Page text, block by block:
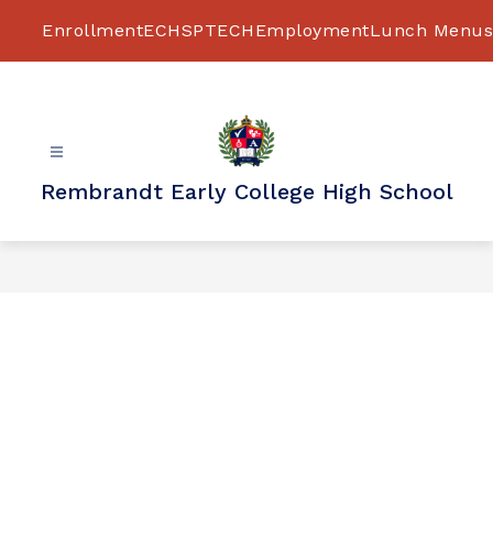
EnrollmentECHSPTECH EmploymentLunch Menus
Rembrandt Early College High School